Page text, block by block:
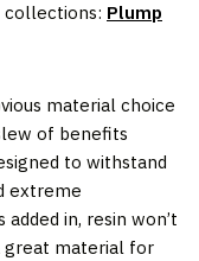
collections: Plump
material choice
of benefits
to withstand
extreme
in, resin won’t
great material for